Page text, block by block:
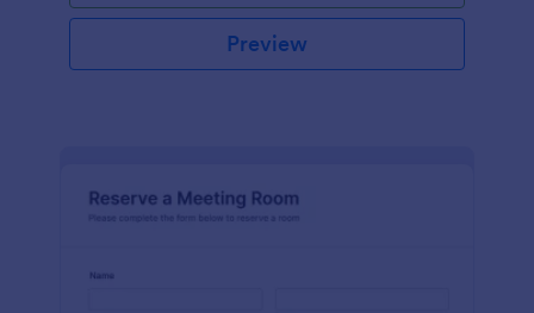
Preview